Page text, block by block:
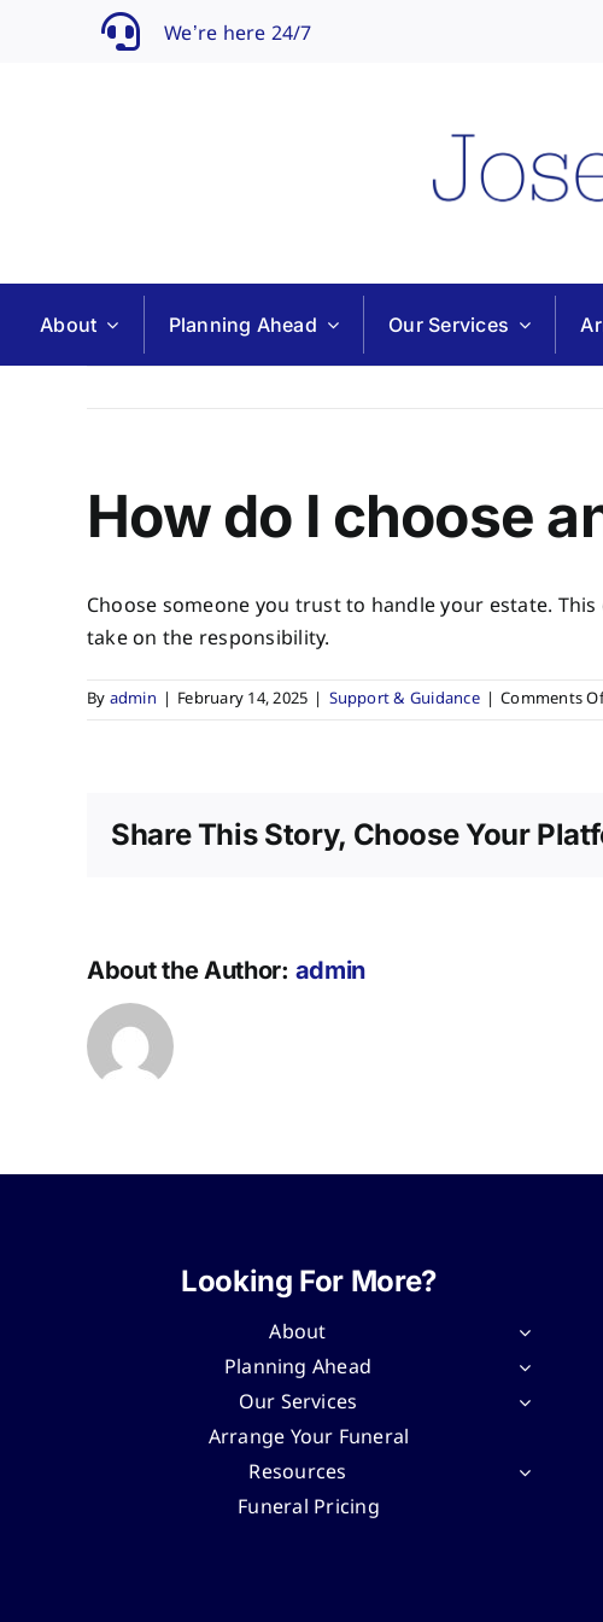
We’re here 24/7
About Planning Ahead Our Services
How do I choose
Choose someone you trust to handle your estate.
take on the responsibility.
By admin | February 14, 2025 | Support & Guidance | Comments
Share This Story, Choose Your
About the Author: admin
Looking For More?
About
Planning Ahead
Our Services
Arrange Your Funeral
Resources
Funeral Pricing